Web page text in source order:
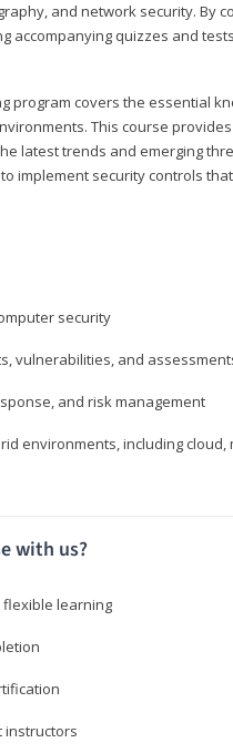
and network security. By
accompanying quizzes and
program covers the essential
This course
latest trends and emerging
implement security controls
security
vulnerabilities, and
and risk management
environments, including
with us?
flexible learning
instructors